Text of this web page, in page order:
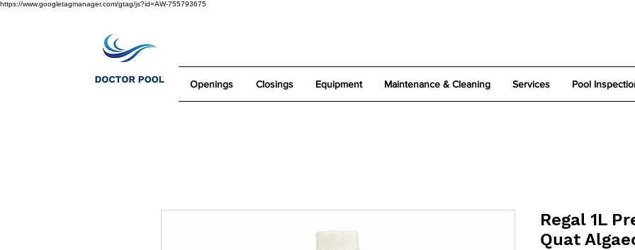
https://www.googletagmanager.com/gtag/js?id=AW-755793675
Openings Closings Equipment Maintenance & Cleaning Services Pool
Regal 1L
Quat